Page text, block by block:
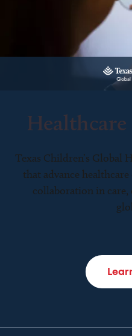
Healthcare
Texas Children’s Global
that advance
collaboration in care,